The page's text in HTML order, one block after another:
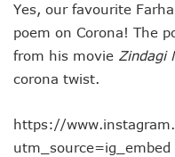
Yes, our favourite
poem on Corona! The
from his movie Zindagi
corona twist.
https://
utm_source=ig_embed